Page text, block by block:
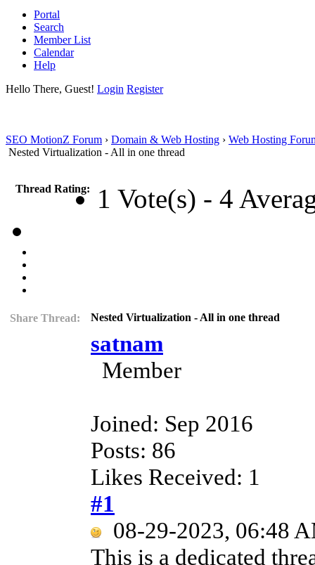
Portal
Search
Member List
Calendar
Help
Hello There, Guest! Login Register
SEO MotionZ Forum › Domain & Web Hosting › Web Hosting
Nested Virtualization - All in one thread
Thread Rating: 1 Vote(s) - 4
Share Thread: Nested Virtualization - All in one thread
satnam
Member
Joined: Sep 2016
Posts: 86
Likes Received: 1
#1
08-29-2023, 06:48
This is a dedicated